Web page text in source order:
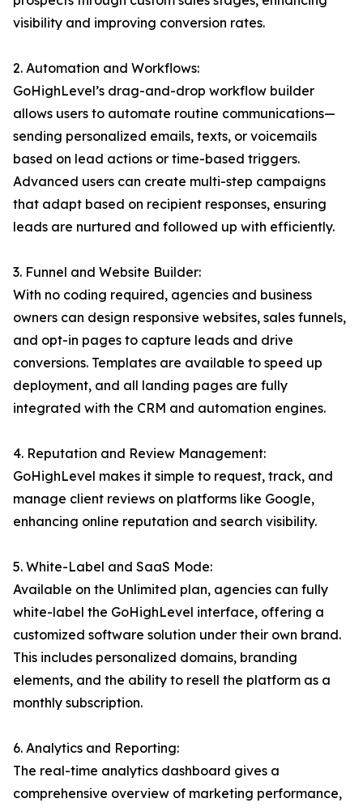
visibility and improving conversion rates.
2. Automation and Workflows:
GoHighLevel’s drag-and-drop workflow builder
allows users to automate routine communications—
sending personalized emails, texts, or voicemails
based on lead actions or time-based triggers.
Advanced users can create multi-step campaigns
that adapt based on recipient responses, ensuring
leads are nurtured and followed up with efficiently.
3. Funnel and Website Builder:
With no coding required, agencies and business
owners can design responsive websites, sales funnels,
and opt-in pages to capture leads and drive
conversions. Templates are available to speed up
deployment, and all landing pages are fully
integrated with the CRM and automation engines.
4. Reputation and Review Management:
GoHighLevel makes it simple to request, track, and
manage client reviews on platforms like Google,
enhancing online reputation and search visibility.
5. White-Label and SaaS Mode:
Available on the Unlimited plan, agencies can fully
white-label the GoHighLevel interface, offering a
customized software solution under their own brand.
This includes personalized domains, branding
elements, and the ability to resell the platform as a
monthly subscription.
6. Analytics and Reporting:
The real-time analytics dashboard gives a
comprehensive overview of marketing performance,